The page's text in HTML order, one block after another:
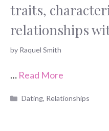
traits,
relationships
by Raquel Smith
… Read More
Categories
Dating, Relationships